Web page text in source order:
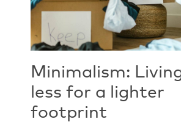
Minimalism:
less for a lighter
footprint